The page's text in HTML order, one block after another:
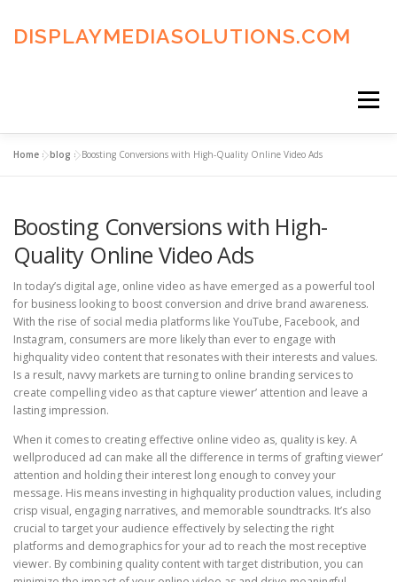
content
DISPLAYMEDIASOLUTIONS.COM
Menu
ADVERTISING TERMS FAQ’S CONTACT US
Home »blog »Boosting Conversions with High-Quality Online Video Ads
Boosting Conversions with High-
Quality Online Video Ads
In today’s digital age, online video as have emerged as a powerful tool
for business looking to boost conversion and drive brand awareness.
With the rise of social media platforms like YouTube, Facebook, and
Instagram, consumers are more likely than ever to engage with
highquality video content that resonates with their interests and values.
Is a result, navvy markets are turning to online branding services to
create compelling video as that capture viewer’ attention and leave a
lasting impression.
When it comes to creating effective online video as, quality is key. A
wellproduced ad can make all the difference in terms of grafting viewer’
attention and holding their interest long enough to convey your
message. His means investing in highquality production values, including
crisp visual, engaging narratives, and memorable soundtracks. It’s also
crucial to target your audience effectively by selecting the right
platforms and demographics for your ad to reach the most receptive
viewer. By combining quality content with target distribution, you can